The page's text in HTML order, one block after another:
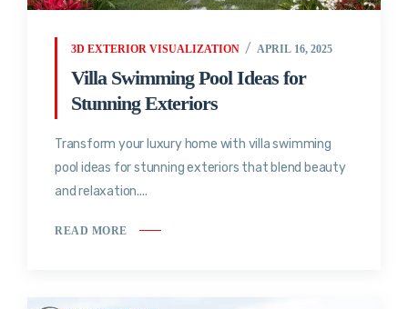
3D EXTERIOR VISUALIZATION APRIL 16, 2025
Villa Swimming Pool Ideas for
Stunning Exteriors
Transform your luxury home with villa swimming
pool ideas for stunning exteriors that blend beauty
and relaxation....
READ MORE